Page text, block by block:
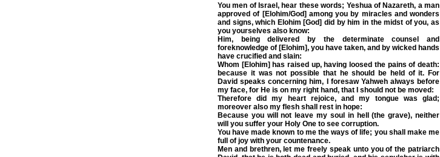
You men of Israel, hear these words; Yeshua of Nazareth, a man
approved of [Elohim/God] among you by miracles and wonders
and signs, which Elohim [God] did by him in the midst of you, as
you yourselves also know:
Him, being delivered by the determinate counsel and
foreknowledge of [Elohim], you have taken, and by wicked hands
have crucified and slain:
Whom [Elohim] has raised up, having loosed the pains of death:
because it was not possible that he should be held of it. For
David speaks concerning him, I foresaw Yahweh always before
my face, for He is on my right hand, that I should not be moved:
Therefore did my heart rejoice, and my tongue was glad;
moreover also my flesh shall rest in hope:
Because you will not leave my soul in hell (the grave), neither
will you suffer your Holy One to see corruption.
You have made known to me the ways of life; you shall make me
full of joy with your countenance.
Men and brethren, let me freely speak unto you of the patriarch